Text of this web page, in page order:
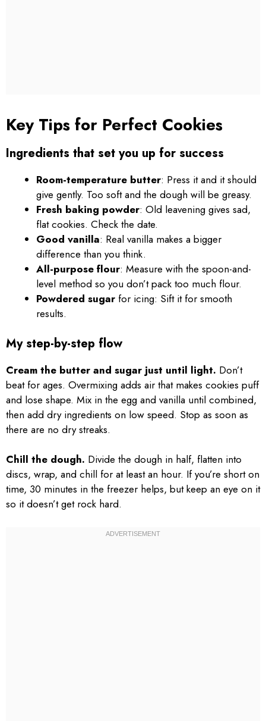
Key Tips for Perfect Cookies
Ingredients that set you up for success
Room-temperature butter: Press it and it should
give gently. Too soft and the dough will be greasy.
Fresh baking powder: Old leavening gives sad,
flat cookies. Check the date.
Good vanilla: Real vanilla makes a bigger
difference than you think.
All-purpose flour: Measure with the spoon-and-
level method so you don’t pack too much flour.
Powdered sugar for icing: Sift it for smooth
results.
My step-by-step flow
Cream the butter and sugar just until light. Don’t
beat for ages. Overmixing adds air that makes cookies puff
and lose shape. Mix in the egg and vanilla until combined,
then add dry ingredients on low speed. Stop as soon as
there are no dry streaks.
Chill the dough. Divide the dough in half, flatten into
discs, wrap, and chill for at least an hour. If you’re short on
time, 30 minutes in the freezer helps, but keep an eye on it
so it doesn’t get rock hard.